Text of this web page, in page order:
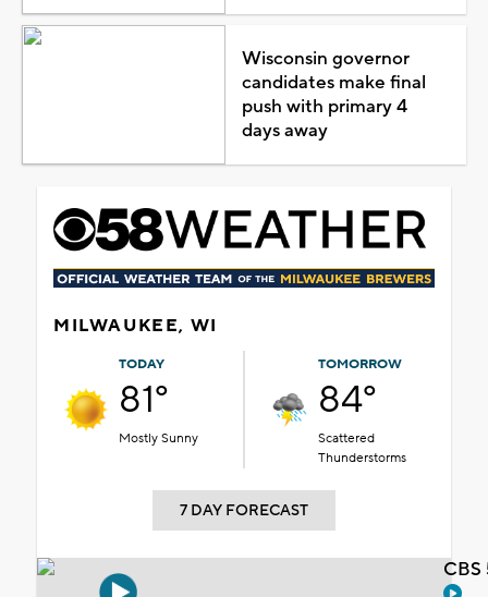
Wisconsin governor
candidates make final
push with primary 4
days away
MILWAUKEE, WI
TODAY
81°
Mostly Sunny
TOMORROW
84°
Scattered
Thunderstorms
7 DAY FORECAST